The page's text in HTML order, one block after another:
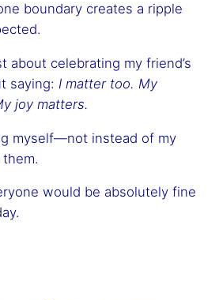
boundary creates a ripple
about celebrating my friend’s
saying: I matter too. My
joy matters.
myself—not instead of my
would be absolutely fine